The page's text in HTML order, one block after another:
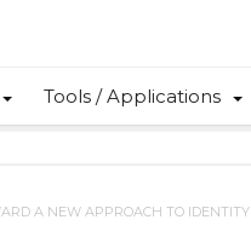
Tools / Applications
A NEW APPROACH TO IDENTITY